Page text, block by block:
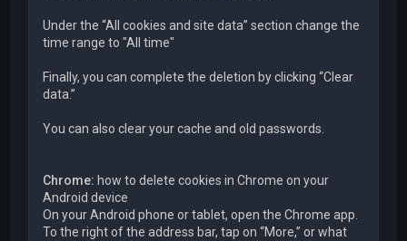
Under the “All cookies and site data” section change the
time range to "All time"
Finally, you can complete the deletion by clicking “Clear
data.”
You can also clear your cache and old passwords.
Chrome: how to delete cookies in Chrome on your
Android device
On your Android phone or tablet, open the Chrome app.
To the right of the address bar, tap on “More,” or what